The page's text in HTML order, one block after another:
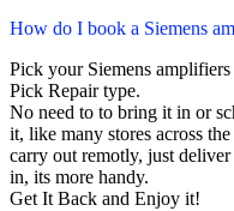
How do I book a Siemens
Pick your Siemens
Pick Repair type.
No need to to bring it in or
it, like many stores across
carry out remotly, just
in, its more handy.
Get It Back and Enjoy it!